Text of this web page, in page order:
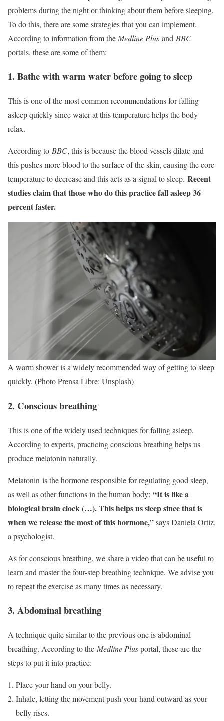
problems during the night or thinking about them before sleeping.
To do this, there are some strategies that you can implement.
According to information from the Medline Plus and BBC
portals, these are some of them:
1. Bathe with warm water before going to sleep
This is one of the most common recommendations for falling
asleep quickly since water at this temperature helps the body
relax.
According to BBC, this is because the blood vessels dilate and
this pushes more blood to the surface of the skin, causing the core
temperature to decrease and this acts as a signal to sleep. Recent
studies claim that those who do this practice fall asleep 36
percent faster.
A warm shower is a widely recommended way of getting to sleep
quickly. (Photo Prensa Libre: Unsplash)
2. Conscious breathing
This is one of the widely used techniques for falling asleep.
According to experts, practicing conscious breathing helps us
produce melatonin naturally.
Melatonin is the hormone responsible for regulating good sleep,
as well as other functions in the human body: “It is like a
biological brain clock (…). This helps us sleep since that is
when we release the most of this hormone,”says Daniela Ortiz,
a psychologist.
As for conscious breathing, we share a video that can be useful to
learn and master the four-step breathing technique. We advise you
to repeat the exercise as many times as necessary.
3. Abdominal breathing
A technique quite similar to the previous one is abdominal
breathing. According to the Medline Plusportal, these are the
steps to put it into practice:
Place your hand on your belly.
Inhale, letting the movement push your hand outward as your
belly rises.